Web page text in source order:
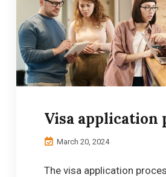
Visa application
March 20, 2024
The visa application